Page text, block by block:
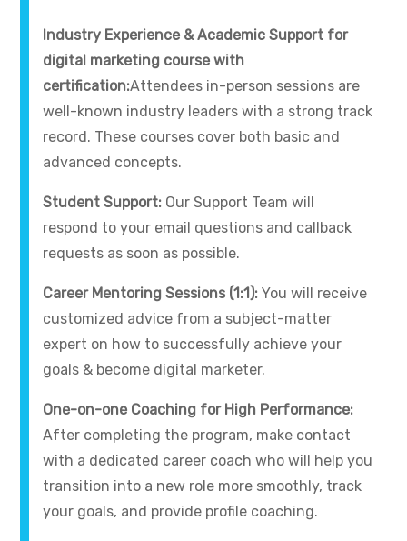
Industry Experience & Academic Support for
digital marketing course with
certification:Attendees in-person sessions are
well-known industry leaders with a strong track
record. These courses cover both basic and
advanced concepts.
Student Support: Our Support Team will
respond to your email questions and callback
requests as soon as possible.
Career Mentoring Sessions (1:1):You will receive
customized advice from a subject-matter
expert on how to successfully achieve your
goals & become digital marketer.
One-on-one Coaching for High Performance:
After completing the program, make contact
with a dedicated career coach who will help you
transition into a new role more smoothly, track
your goals, and provide profile coaching.